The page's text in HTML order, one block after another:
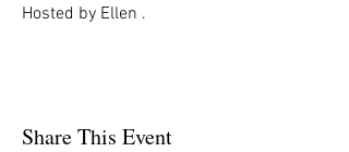
Hosted by Ellen .
Share This Event